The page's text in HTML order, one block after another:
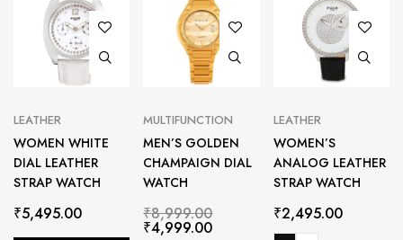
LEATHER
WOMEN WHITE
DIAL LEATHER
STRAP WATCH
₹5,495.00
MULTIFUNCTION
MEN’S GOLDEN
CHAMPAIGN DIAL
WATCH
₹8,999.00
₹4,999.00
LEATHER
WOMEN’S
ANALOG LEATHER
STRAP WATCH
₹2,495.00